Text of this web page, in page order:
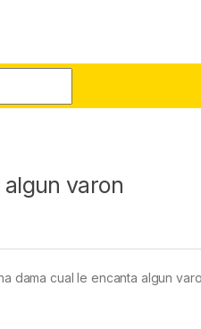
varon
dama cual le encanta algun